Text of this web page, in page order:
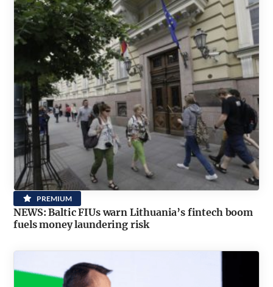
PREMIUM
NEWS: Baltic FIUs warn Lithuania’s fintech boom
fuels money laundering risk